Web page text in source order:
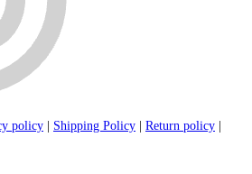
policy | Shipping Policy | Return policy |